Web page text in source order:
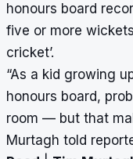
honours board
five or more
cricket’.
“As a kid growing
honours board,
room — but that
Murtagh told